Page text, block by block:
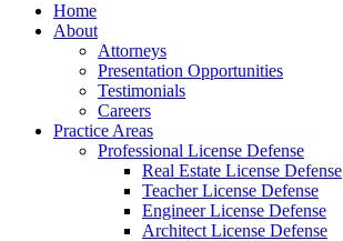
Home
About
Attorneys
Presentation Opportunities
Testimonials
Careers
Practice Areas
Professional License Defense
Real Estate License Defense
Teacher License Defense
Engineer License Defense
Architect License Defense